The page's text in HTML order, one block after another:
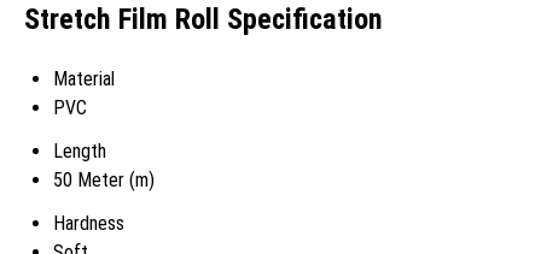
Stretch Film Roll Specification
Material
PVC
Length
50 Meter (m)
Hardness